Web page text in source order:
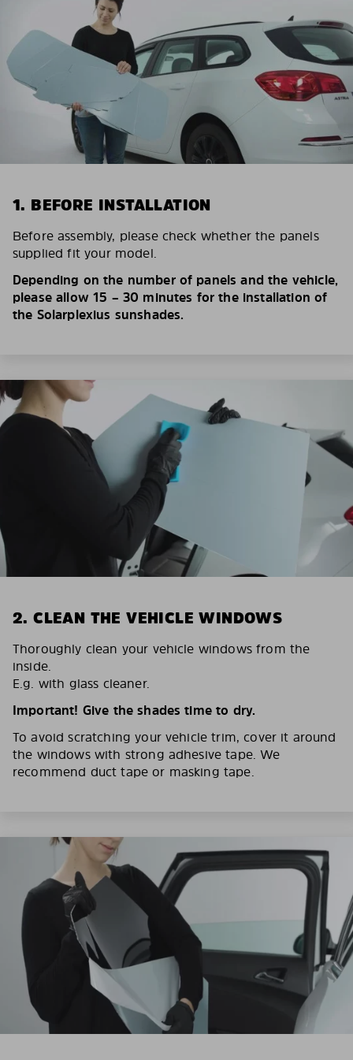
1. BEFORE INSTALLATION
Before assembly, please check whether the panels
supplied fit your model.
Depending on the number of panels and the vehicle,
please allow 15 – 30 minutes for the installation of
the Solarplexius sunshades.
2. CLEAN THE VEHICLE WINDOWS
Thoroughly clean your vehicle windows from the
inside.
E.g. with glass cleaner.
Important! Give the shades time to dry.
To avoid scratching your vehicle trim, cover it around
the windows with strong adhesive tape. We
recommend duct tape or masking tape.